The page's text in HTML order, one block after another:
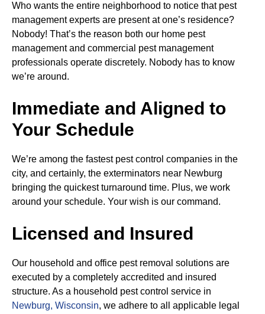
Who wants the entire neighborhood to notice that pest
management experts are present at one’s residence?
Nobody! That’s the reason both our home pest
management and commercial pest management
professionals operate discretely. Nobody has to know
we’re around.
Immediate and Aligned to
Your Schedule
We’re among the fastest pest control companies in the
city, and certainly, the exterminators near Newburg
bringing the quickest turnaround time. Plus, we work
around your schedule. Your wish is our command.
Licensed and Insured
Our household and office pest removal solutions are
executed by a completely accredited and insured
structure. As a household pest control service in
Newburg, Wisconsin, we adhere to all applicable legal